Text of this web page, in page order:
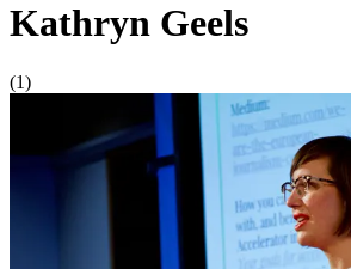
Kathryn Geels
(1)